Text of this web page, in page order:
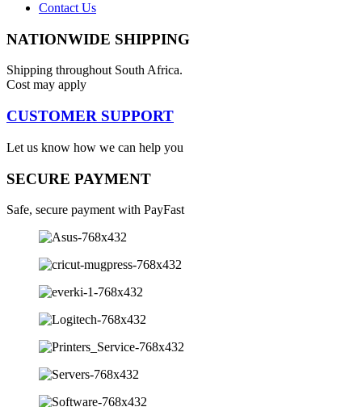
Contact Us
NATIONWIDE SHIPPING
Shipping throughout South Africa.
Cost may apply
CUSTOMER SUPPORT
Let us know how we can help you
SECURE PAYMENT
Safe, secure payment with PayFast